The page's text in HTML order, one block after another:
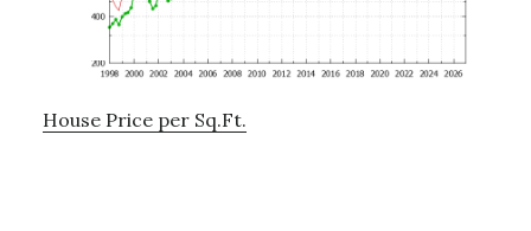
House Price per Sq.Ft.